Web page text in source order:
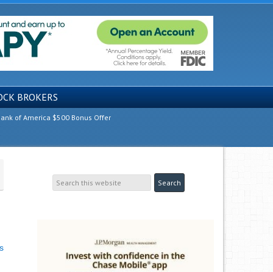
BROKERS
of America $500 Bonus Offer